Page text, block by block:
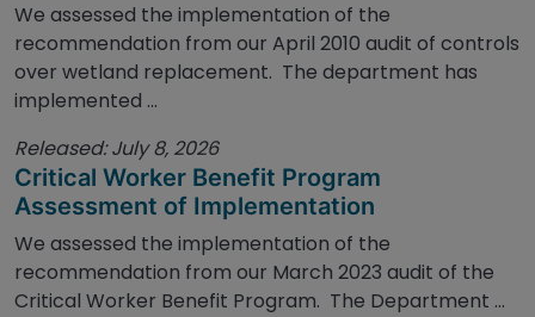
We assessed the implementation of the
recommendation from our April 2010 audit of controls
over wetland replacement. The department has
implemented ...
Released: July 8, 2026
Critical Worker Benefit Program
Assessment of Implementation
We assessed the implementation of the
recommendation from our March 2023 audit of the
Critical Worker Benefit Program. The Department ...